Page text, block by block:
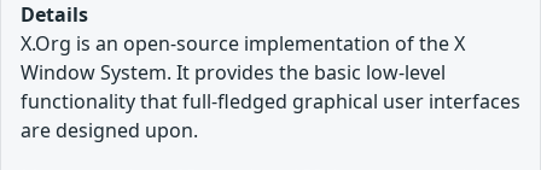
Details
X.Org is an open-source implementation of the X
Window System. It provides the basic low-level
functionality that full-fledged graphical user interfaces
are designed upon.